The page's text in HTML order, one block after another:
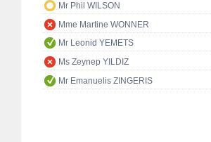
Mr Phil WILSON
Mme Martine WONNER
Mr Leonid YEMETS
Ms Zeynep YILDIZ
Mr Emanuelis ZINGERIS